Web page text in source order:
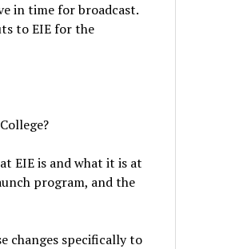
in time for broadcast.
to EIE for the
EIE is and what it is at
program, and the
changes specifically to